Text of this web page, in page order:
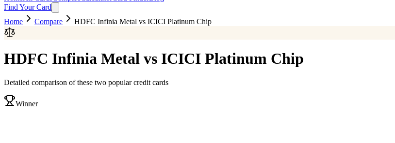
Find Your Card
Home
Compare HDFC Infinia Metal vs ICICI Platinum Chip
HDFC Infinia Metal vs ICICI Platinum Chip
Detailed comparison of these two popular credit cards
Winner